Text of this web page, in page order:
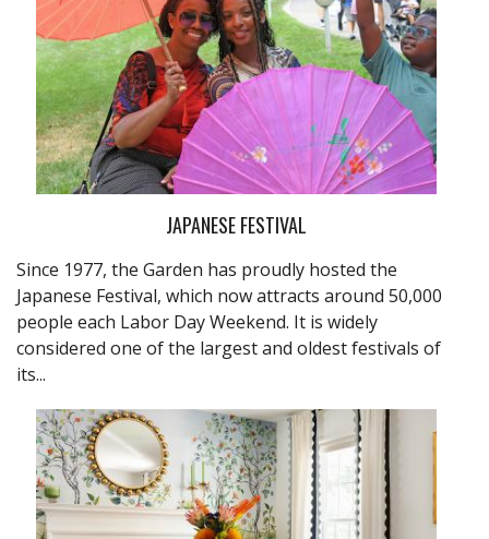
JAPANESE FESTIVAL
Since 1977, the Garden has proudly hosted the
Japanese Festival, which now attracts around 50,000
people each Labor Day Weekend. It is widely
considered one of the largest and oldest festivals of
its...